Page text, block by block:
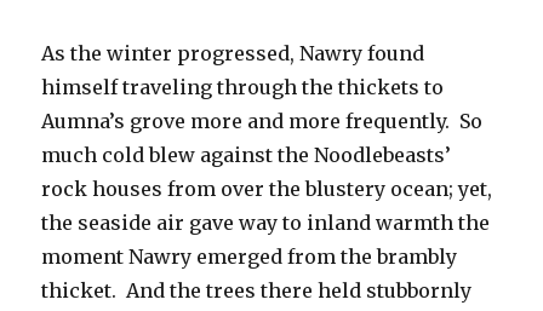
As the winter progressed, Nawry found
himself traveling through the thickets to
Aumna’s grove more and more frequently. So
much cold blew against the Noodlebeasts’
rock houses from over the blustery ocean; yet,
the seaside air gave way to inland warmth the
moment Nawry emerged from the brambly
thicket. And the trees there held stubbornly